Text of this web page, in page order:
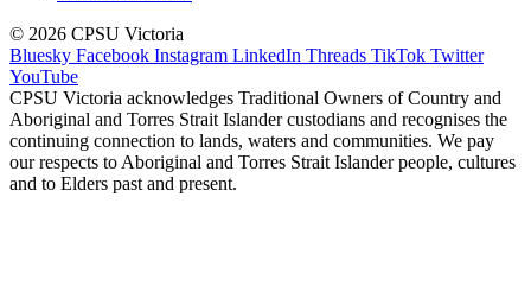
© 2026 CPSU Victoria
Bluesky Facebook Instagram LinkedIn Threads TikTok Twitter
YouTube
CPSU Victoria acknowledges Traditional Owners of Country and
Aboriginal and Torres Strait Islander custodians and recognises the
continuing connection to lands, waters and communities. We pay
our respects to Aboriginal and Torres Strait Islander people, cultures
and to Elders past and present.